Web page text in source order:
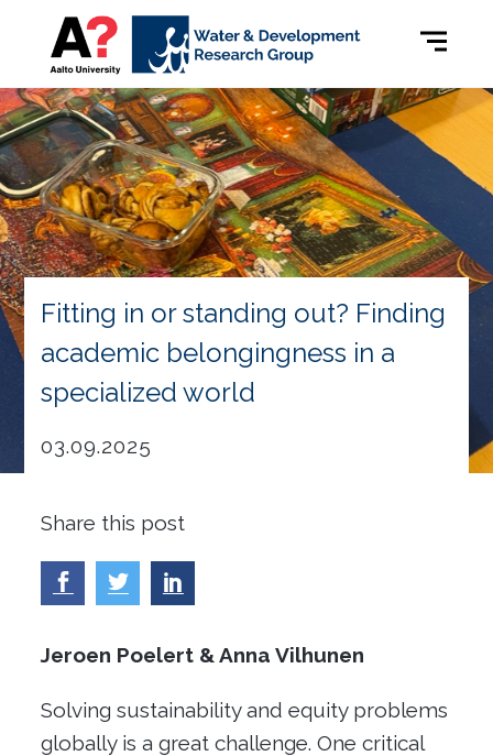
Fitting in or standing out? Finding
academic belongingness in a
specialized world
03.09.2025
Share this post
Jeroen Poelert & AnnaVilhunen
Solving sustainability and equity problems
globally is a great challenge. One critical